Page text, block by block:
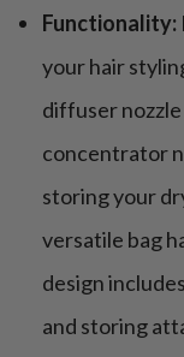
Functionality:
your hair
diffuser
concentrator
storing your
versatile bag
design
and storing